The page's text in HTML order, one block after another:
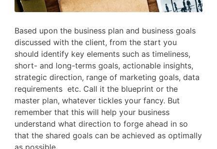
Based upon the business plan and business goals
discussed with the client, from the start you
should identify key elements such as timeliness,
short- and long-terms goals, actionable insights,
strategic direction, range of marketing goals, data
requirements etc. Call it the blueprint or the
master plan, whatever tickles your fancy. But
remember that this will help your business
understand what direction to forge ahead in so
that the shared goals can be achieved as optimally
as possible.